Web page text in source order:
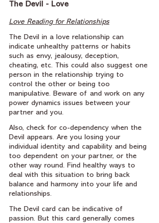
The Devil - Love
Love Reading for Relationships
The Devil in a love relationship can
indicate unhealthy patterns or habits
such as envy, jealousy, deception,
cheating, etc. This could also suggest one
person in the relationship trying to
control the other or being too
manipulative. Beware of and work on any
power dynamics issues between your
partner and you.
Also, check for co-dependency when the
Devil appears. Are you losing your
individual identity and capability and being
too dependent on your partner, or the
other way round. Find healthy ways to
deal with this situation to bring back
balance and harmony into your life and
relationships.
The Devil card can be indicative of
passion. But this card generally comes